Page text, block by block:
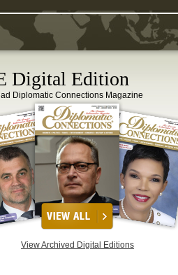
Digital Edition
Diplomatic Connections Magazine
View Archived Digital Editions